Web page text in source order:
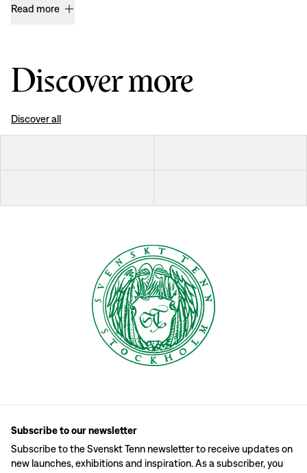
Read more
Discover more
Discover all
Subscribe to our newsletter
Subscribe to the Svenskt Tenn newsletter to receive updates on
new launches, exhibitions and inspiration. As a subscriber, you